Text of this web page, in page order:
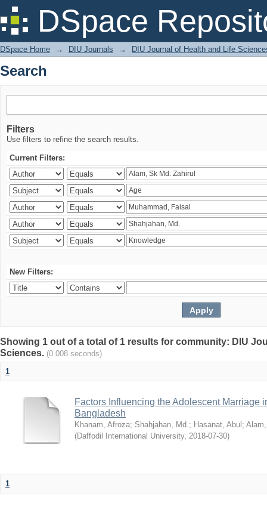
DSpace
Search
DSpace Home → DIU Journals → DIU Journal of Health and Life
Search
Filters
Use filters to refine the search results.
Current Filters:
New Filters:
Showing 1 out of a total of 1 results for community: DIU
Sciences. (0.008 seconds)
1
Factors Influencing the Adolescent Marriage
Bangladesh
Khanam, Afroza; Shahjahan, Md.; Hasanat, Abul ;
(Daffodil International University, 2018-07-30)
1